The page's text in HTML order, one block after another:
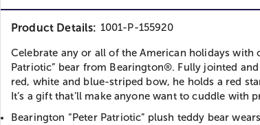
Product Details: 1001-P-155920
Celebrate any or all of the American holidays with
Patriotic” bear from Bearington®. Fully jointed
red, white and blue-striped bow, he holds a red star
It’s a gift that’ll make anyone want to cuddle with
Bearington “Peter Patriotic” plush teddy bear